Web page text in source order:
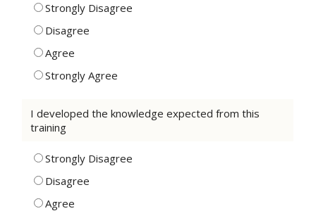
Strongly Disagree
Disagree
Agree
Strongly Agree
I developed the knowledge expected from this
training
Strongly Disagree
Disagree
Agree